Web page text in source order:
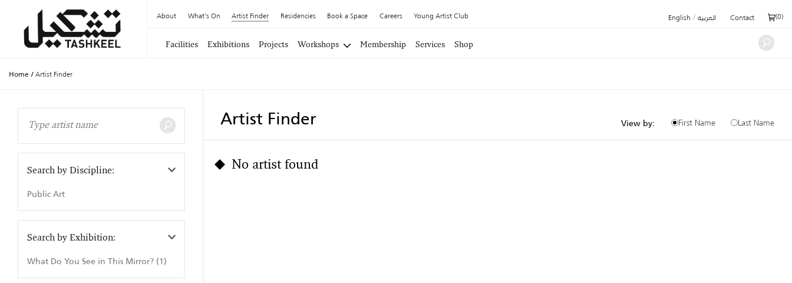
About What's On Artist Finder Residencies Book a Space Careers Young Artist Club English / العربية Contact (0)
Facilities Exhibitions Projects Workshops Membership Services Shop
Home / Artist Finder
Search by Discipline:
Public Art
Search by Exhibition:
What Do You See in This Mirror? (1)
Artist Finder View by: First Name Last Name
No artist found